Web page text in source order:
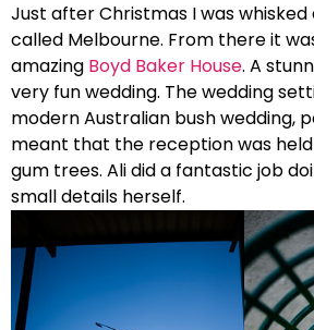
Just after Christmas I was
called Melbourne. From there it
amazing Boyd Baker House. A
very fun wedding. The wedding
modern Australian bush wedding,
meant that the reception was
gum trees. Ali did a fantastic job
small details herself.